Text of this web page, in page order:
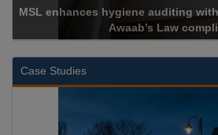
auditing with air quality testing for
Law compliance
Case Studies